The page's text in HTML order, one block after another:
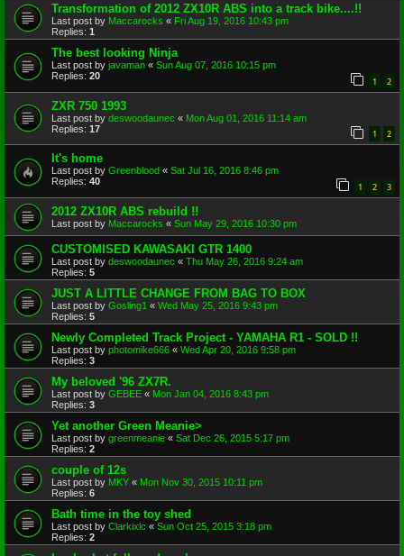
Transformation of 2012 ZX10R ABS into a track bike....!!
Last post by Maccarocks « Fri Aug 19, 2016 10:43 pm
Replies: 1
The best looking Ninja
Last post by javaman « Sun Aug 07, 2016 10:15 pm
Replies: 20 1 2
ZXR 750 1993
Last post by deswoodaunec « Mon Aug 01, 2016 11:14 am
Replies: 17 1 2
It's home
Last post by Greenblood « Sat Jul 16, 2016 8:46 pm
Replies: 40 1 2 3
2012 ZX10R ABS rebuild !!
Last post by Maccarocks « Sun May 29, 2016 10:30 pm
CUSTOMISED KAWASAKI GTR 1400
Last post by deswoodaunec « Thu May 26, 2016 9:24 am
Replies: 5
JUST A LITTLE CHANGE FROM BAG TO BOX
Last post by Gosling1 « Wed May 25, 2016 9:43 pm
Replies: 5
Newly Completed Track Project - YAMAHA R1 - SOLD !!
Last post by photomike666 « Wed Apr 20, 2016 9:58 pm
Replies: 3
My beloved '96 ZX7R.
Last post by GEBEE « Mon Jan 04, 2016 8:43 pm
Replies: 3
Yet another Green Meanie>
Last post by greenmeanie « Sat Dec 26, 2015 5:17 pm
Replies: 2
couple of 12s
Last post by MKY « Mon Nov 30, 2015 10:11 pm
Replies: 6
Bath time in the toy shed
Last post by Clarkixlc « Sun Oct 25, 2015 3:18 pm
Replies: 2